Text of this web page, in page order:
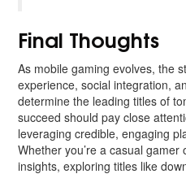
Final Thoughts
As mobile gaming evolves, the
experience, social integration,
determine the leading titles of
succeed should pay close
leveraging credible, engaging
Whether you’re a casual
insights, exploring titles like